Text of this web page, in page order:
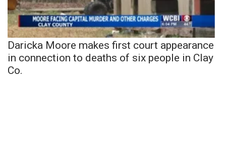
Daricka Moore makes first court appearance
in connection to deaths of six people in Clay
Co.